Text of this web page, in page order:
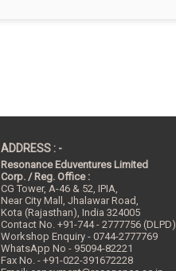
ADDRESS : -
Resonance Eduventures Limited
Corp. / Reg. Office :
CG Tower, A-46 & 52, IPIA,
Near City Mall, Jhalawar Road,
Kota (Rajasthan), India 324005
Contact No. +91-744 - 2777756 (DLPD)
Workshop Enquiry - 0744-2777769
WhatsApp No - 95094-82221
Fax No. - +91-022-391672228